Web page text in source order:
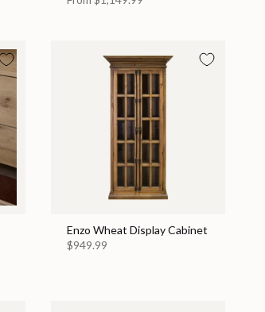
Enzo Wheat Display Cabinet
$949.99